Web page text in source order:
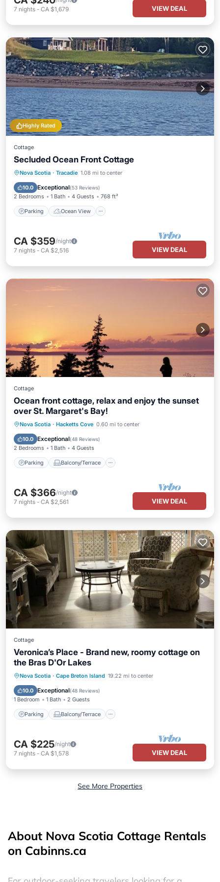
7 nights - CA $1,679 VIEW DEAL
Highly Rated
Cottage
Secluded Ocean Front Cottage
Nova Scotia · Tracadie 1.08 mi to center
10.0 Exceptional(53 Reviews)
2 Bedrooms 1 Bath 4 Guests 768 ft²
Parking Ocean View
Parking
Ocean View
Balcony/Terrace
CA $359/night
7 nights - CA $2,516 VIEW DEAL
Cottage
Ocean front cottage, relax and enjoy the sunset
over St. Margaret's Bay!
Nova Scotia · Hacketts Cove 0.60 mi to center
10.0 Exceptional(48 Reviews)
2 Bedrooms 1 Bath 4 Guests
Parking Balcony/Terrace
Parking Balcony/Terrace
Air Conditioner
CA $366/night
7 nights - CA $2,561 VIEW DEAL
Cottage
Veronica’s Place - Brand new, roomy cottage on
the Bras D'Or Lakes
Nova Scotia · Cape Breton Island 19.22 mi to center
10.0 Exceptional(48 Reviews)
1 Bedroom 1 Bath 2 Guests
Parking Balcony/Terrace
Parking Balcony/Terrace
Kitchen
Air Conditioner
CA $225/night
7 nights - CA $1,578 VIEW DEAL
See More Properties
About Nova Scotia Cottage Rentals
on Cabinns.ca